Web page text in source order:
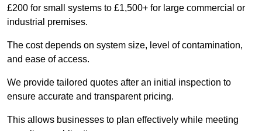
£200 for small systems to £1,500+ for large commercial or
industrial premises.
The cost depends on system size, level of contamination,
and ease of access.
We provide tailored quotes after an initial inspection to
ensure accurate and transparent pricing.
This allows businesses to plan effectively while meeting